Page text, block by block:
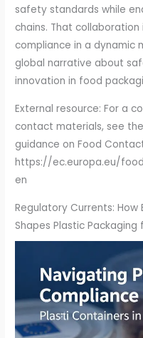
safety standards while
chains. That
compliance in a
global narrative about
innovation in food
External resource: For a
contact materials, see the
guidance on Food
https://ec.europa.eu/
en
Regulatory Currents: How
Shapes Plastic